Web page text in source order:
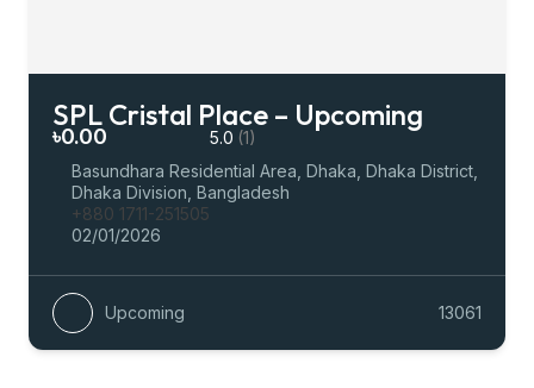
SPL Cristal Place – Upcoming
৳0.00 5.0 (1)
Basundhara Residential Area, Dhaka, Dhaka District,
Dhaka Division, Bangladesh
+880 1711-251505
02/01/2026
Upcoming 13061